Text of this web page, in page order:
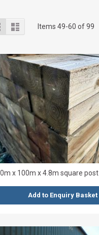
View
as
Grid List Items49-60 of99
x 100m x 4.8m square post
Add to Enquiry Basket